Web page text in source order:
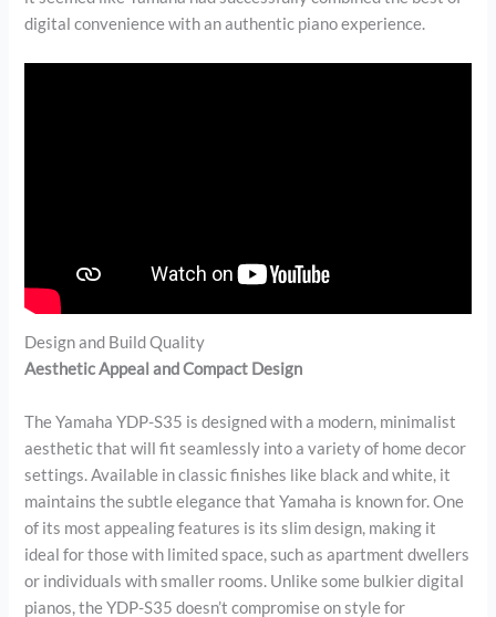
digital convenience with an authentic piano experience.
Design and Build Quality
Aesthetic Appeal and Compact Design
The Yamaha YDP-S35 is designed with a modern, minimalist
aesthetic that will fit seamlessly into a variety of home decor
settings. Available in classic finishes like black and white, it
maintains the subtle elegance that Yamaha is known for. One
of its most appealing features is its slim design, making it
ideal for those with limited space, such as apartment dwellers
or individuals with smaller rooms. Unlike some bulkier digital
pianos, the YDP-S35 doesn’t compromise on style for